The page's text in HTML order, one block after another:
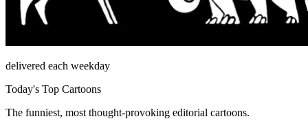
delivered each weekday
Today's Top Cartoons
The funniest, most thought-provoking editorial cartoons.